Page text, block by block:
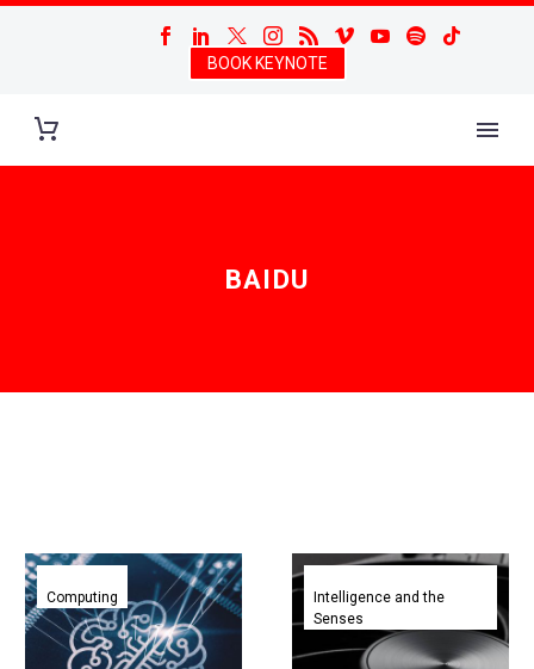
BOOK KEYNOTE
BAIDU
Huawei’s
upcoming
AI
accelerator
Computing
Hammered
by
GPU
sanctions
Intelligence and the
Senses